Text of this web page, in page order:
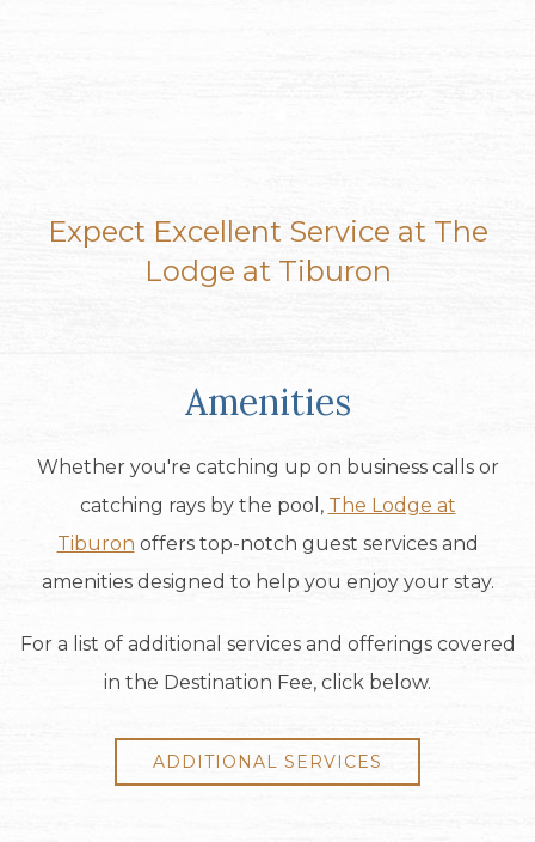
Expect Excellent Service at The
Lodge at Tiburon
Amenities
Whether you're catching up on business calls or
catching rays by the pool, The Lodge at
Tiburon offers top-notch guest services and
amenities designed to help you enjoy your stay.
For a list of additional services and offerings covered
in the Destination Fee, click below.
ADDITIONAL SERVICES